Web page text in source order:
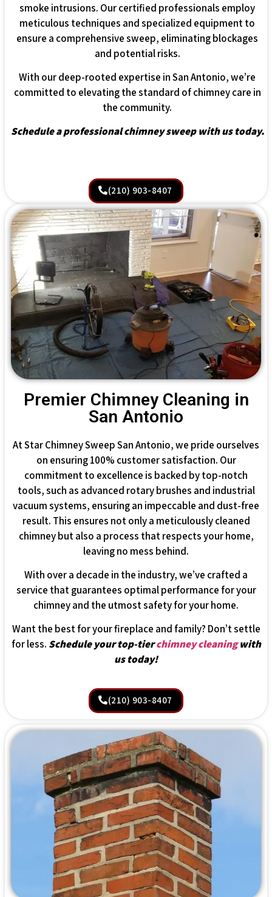
smoke intrusions. Our certified professionals employ
meticulous techniques and specialized equipment to
ensure a comprehensive sweep, eliminating blockages
and potential risks.
With our deep-rooted expertise in San Antonio, we’re
committed to elevating the standard of chimney care in
the community.
Schedule a professional chimney sweep with us today.
(210) 903-8407
Premier Chimney Cleaning in
San Antonio
At Star Chimney Sweep San Antonio, we pride ourselves
on ensuring 100% customer satisfaction. Our
commitment to excellence is backed by top-notch
tools, such as advanced rotary brushes and industrial
vacuum systems, ensuring an impeccable and dust-free
result. This ensures not only a meticulously cleaned
chimney but also a process that respects your home,
leaving no mess behind.
With over a decade in the industry, we’ve crafted a
service that guarantees optimal performance for your
chimney and the utmost safety for your home.
Want the best for your fireplace and family? Don’t settle
for less. Schedule your top-tierchimney cleaningwith
us today!
(210) 903-8407